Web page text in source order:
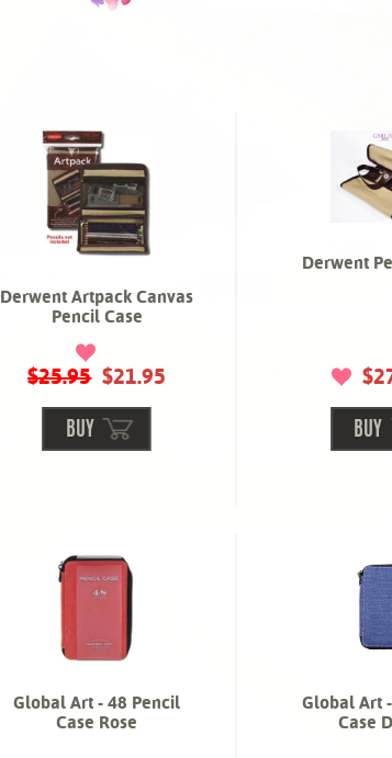
Derwent Artpack Canvas
Pencil Case
$25.95$21.95
BUY
Derwent
BUY
Global Art - 48 Pencil
Case Rose
Global Art
Case